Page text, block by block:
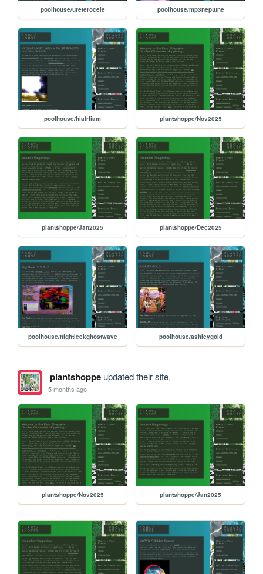
poolhouse/ureterocele poolhouse/mp3neptune
poolhouse/hiafrliam plantshoppe/Nov2025
plantshoppe/Jan2025 plantshoppe/Dec2025
poolhouse/nightleekghostwave poolhouse/ashleygold
plantshoppeupdated their site.
5 months ago
plantshoppe/Nov2025 plantshoppe/Jan2025